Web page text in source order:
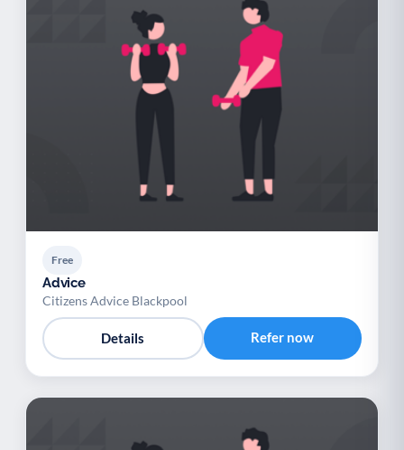
Free
Advice
Citizens Advice Blackpool
Details Refer now